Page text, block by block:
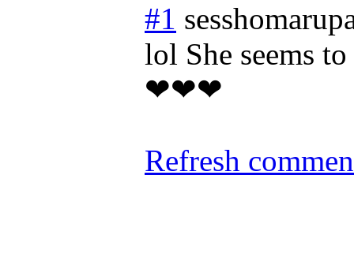
#1
lol She seems
❤❤❤
Refresh